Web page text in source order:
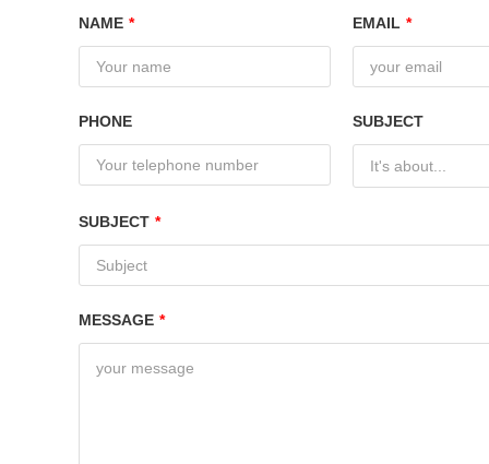
NAME * EMAIL *
PHONE SUBJECT
It's about...
SUBJECT *
MESSAGE *